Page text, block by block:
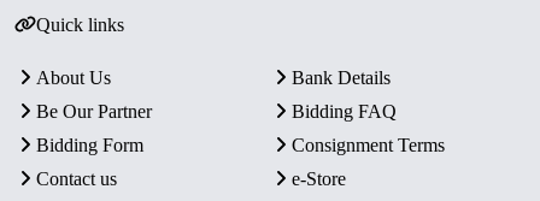
Quick links
About Us
Bank Details
Be Our Partner
Bidding FAQ
Bidding Form
Consignment Terms
Contact us
e-Store